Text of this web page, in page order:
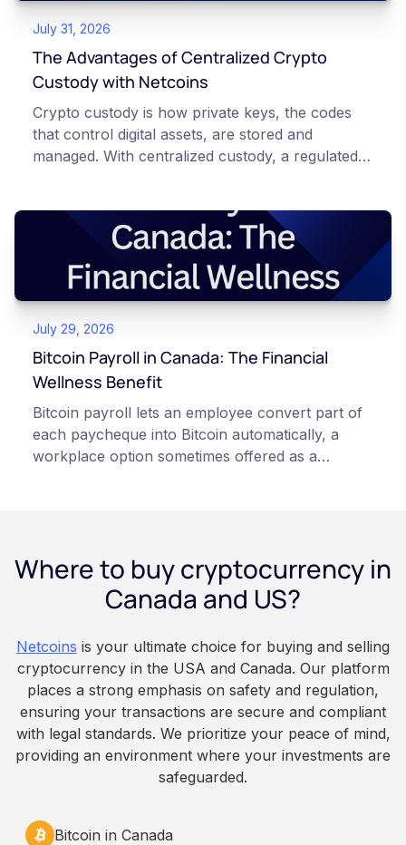
July 31, 2026
The Advantages of Centralized Crypto
Custody with Netcoins
Crypto custody is how private keys, the codes
that control digital assets, are stored and
managed. With centralized custody, a regulated
storage. With self-custody, you hold your own
keys directly. Each model carries different
responsibilities, security trade-offs, and potential
points of failure. This article is for educational
and informational purposes only. It does not
constitute financial, legal, or professional advice.
Always do your own research and consult
qualified professionals before making decisions
July 29, 2026
Bitcoin Payroll in Canada: The Financial
Wellness Benefit
Bitcoin payroll lets an employee convert part of
each paycheque into Bitcoin automatically, a
workplace option sometimes offered as a
custodian or moved to a personal wallet.
Employers keep paying in Canadian dollars, and
because Bitcoin is volatile, balances can rise or
informational purposes only. It does not
constitute financial, legal, or professional advice.
Always do your own research and consult
qualified professionals before making decisions
related to cryptocurrency.
Where to buy cryptocurrency in
Canada and US?
Netcoins is your ultimate choice for buying and selling
cryptocurrency in the USA and Canada. Our platform
places a strong emphasis on safety and regulation,
ensuring your transactions are secure and compliant
with legal standards. We prioritize your peace of mind,
providing an environment where your investments are
safeguarded.
Bitcoin in Canada